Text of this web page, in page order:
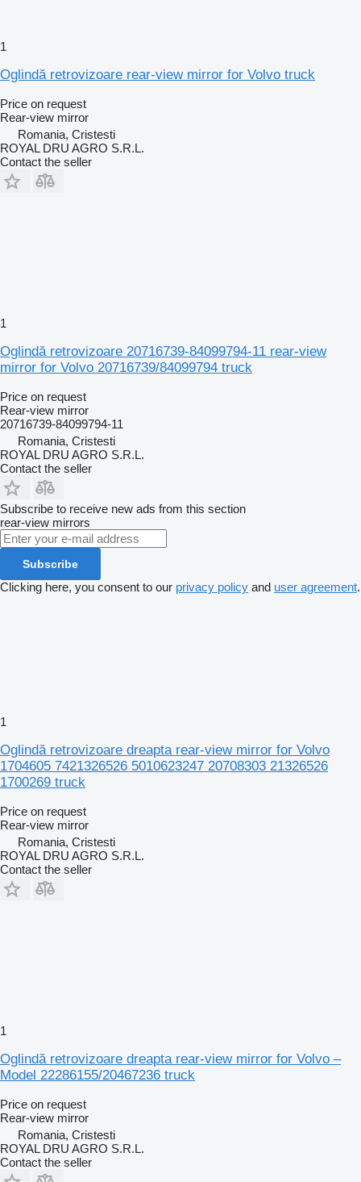
1
Oglindă retrovizoare rear-view mirror for Volvo truck
Price on request
Rear-view mirror
Romania, Cristesti
ROYAL DRU AGRO S.R.L.
Contact the seller
1
Oglindă retrovizoare 20716739-84099794-11 rear-view
mirror for Volvo 20716739/84099794 truck
Price on request
Rear-view mirror
20716739-84099794-11
Romania, Cristesti
ROYAL DRU AGRO S.R.L.
Contact the seller
Subscribe to receive new ads from this section
rear-view mirrors
Subscribe
Clicking here, you consent to our privacy policy and user agreement.
1
Oglindă retrovizoare dreapta rear-view mirror for Volvo
1704605 7421326526 5010623247 20708303 21326526
1700269 truck
Price on request
Rear-view mirror
Romania, Cristesti
ROYAL DRU AGRO S.R.L.
Contact the seller
1
Oglindă retrovizoare dreapta rear-view mirror for Volvo –
Model 22286155/20467236 truck
Price on request
Rear-view mirror
Romania, Cristesti
ROYAL DRU AGRO S.R.L.
Contact the seller